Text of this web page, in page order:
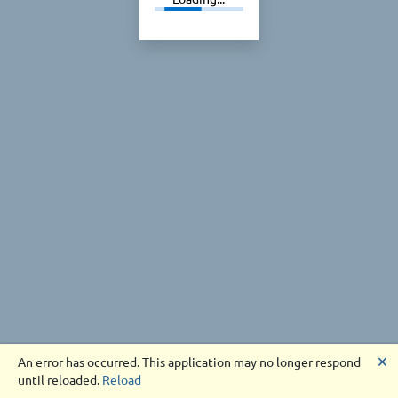
An error has occurred. This application may no longer respond
until reloaded. Reload
🗙